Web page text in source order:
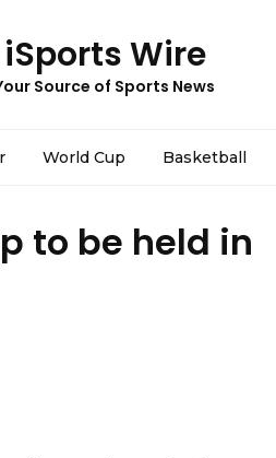
iSports Wire
Source of Sports News
World Cup Basketball
to be held in